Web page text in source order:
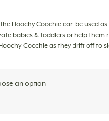
Hoochy Coochie can be used
babies & toddlers or help them
Coochie as they drift off to